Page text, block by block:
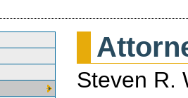
Steven R.